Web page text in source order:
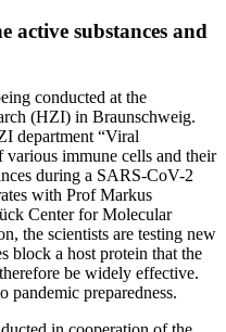
active substances and
conducted at the
(HZI) in Braunschweig.
department “Viral
immune cells and their
during a SARS-CoV-2
with Prof Markus
Center for Molecular
the scientists are testing new
block a host protein that the
be widely effective.
pandemic preparedness.